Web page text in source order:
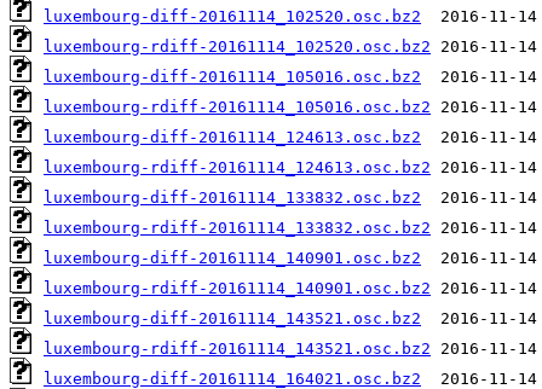
luxembourg-diff-20161114_102520.osc.bz2
luxembourg-rdiff-20161114_102520.osc.bz2
luxembourg-diff-20161114_105016.osc.bz2
luxembourg-rdiff-20161114_105016.osc.bz2
luxembourg-diff-20161114_124613.osc.bz2
luxembourg-rdiff-20161114_124613.osc.bz2
luxembourg-diff-20161114_133832.osc.bz2
luxembourg-rdiff-20161114_133832.osc.bz2
luxembourg-diff-20161114_140901.osc.bz2
luxembourg-rdiff-20161114_140901.osc.bz2
luxembourg-diff-20161114_143521.osc.bz2
luxembourg-rdiff-20161114_143521.osc.bz2
luxembourg-diff-20161114_164021.osc.bz2